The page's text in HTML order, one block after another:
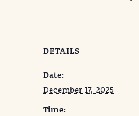
DETAILS
Date:
December 17, 2025
Time: